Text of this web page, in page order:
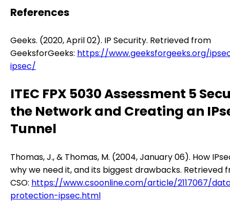
References
Geeks. (2020, April 02). IP Security. Retrieved from
GeeksforGeeks: https://www.geeksforgeeks.org/
ipsec/
ITEC FPX 5030 Assessment 5
the Network and Creating an
Tunnel
Thomas, J., & Thomas, M. (2004, January 06). How
why we need it, and its biggest drawbacks. Retrieved
CSO: https://www.csoonline.com/article/2117067/
protection-ipsec.html